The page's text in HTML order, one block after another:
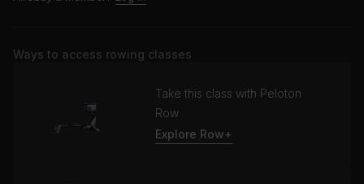
Ways to access rowing classes
Take this class with Peloton
Row
Explore Row+